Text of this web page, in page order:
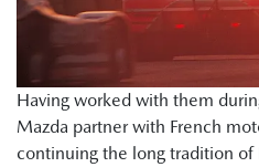
Having worked with them
Mazda partner with French
continuing the long tradition of